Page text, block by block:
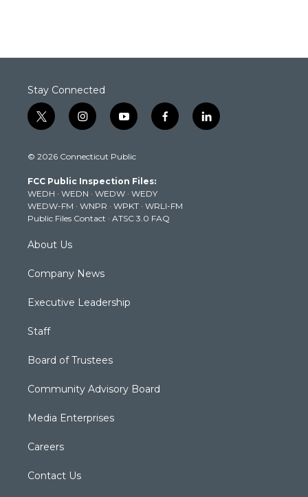
Stay Connected
t
w
t
e
r
i
n
t
g
r
a
m
y
o
t
b
e
f
a
k
l
i
© 2026 Connecticut Public
FCC Public Inspection Files:
WEDH · WEDN · WEDW · WEDY
WEDW-FM · WNPR · WPKT · WRLI-FM
Public Files Contact · ATSC 3.0 FAQ
About Us
Company News
Executive Leadership
Staff
Board of Trustees
Community Advisory Board
Media Enterprises
Careers
Contact Us